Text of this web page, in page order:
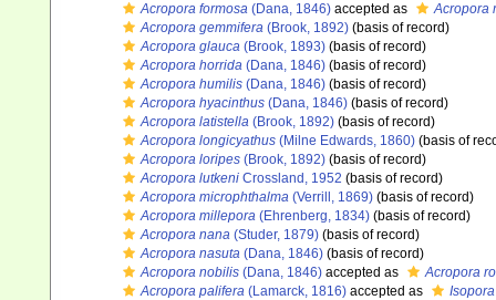
Acropora formosa (Dana, 1846) accepted as
Acropora
Acropora gemmifera (Brook, 1892) (basis of record)
Acropora glauca (Brook, 1893) (basis of record)
Acropora horrida (Dana, 1846) (basis of record)
Acropora humilis (Dana, 1846) (basis of record)
Acropora hyacinthus (Dana, 1846) (basis of record)
Acropora latistella (Brook, 1892) (basis of record)
Acropora longicyathus (Milne Edwards, 1860) (basis of
Acropora loripes (Brook, 1892) (basis of record)
Acropora lutkeni Crossland, 1952 (basis of record)
Acropora microphthalma (Verrill, 1869) (basis of record)
Acropora millepora (Ehrenberg, 1834) (basis of record)
Acropora nana (Studer, 1879) (basis of record)
Acropora nasuta (Dana, 1846) (basis of record)
Acropora nobilis (Dana, 1846) accepted as
Acropora
Acropora palifera (Lamarck, 1816) accepted as